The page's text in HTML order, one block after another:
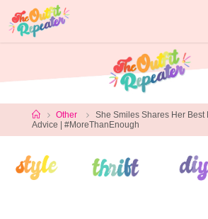
content
HomeOther
She Smiles Shares Her Best
Advice | #MoreThanEnough